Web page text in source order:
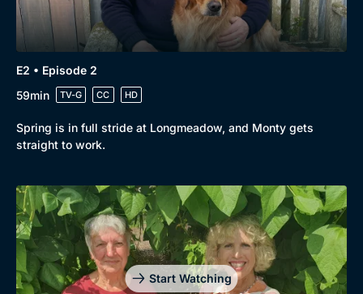
E2 • Episode 2
59min
TV-G CC HD
Spring is in full stride at Longmeadow, and Monty gets
straight to work.
Start Watching